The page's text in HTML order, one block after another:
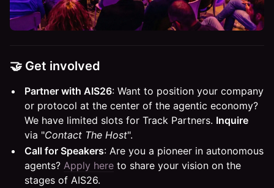
🤝 Get involved
Partner with AIS26: Want to position your company
or protocol at the center of the agentic economy?
We have limited slots for Track Partners. Inquire
via "Contact The Host".
Call for Speakers: Are you a pioneer in autonomous
agents? Apply here to share your vision on the
stages of AIS26.